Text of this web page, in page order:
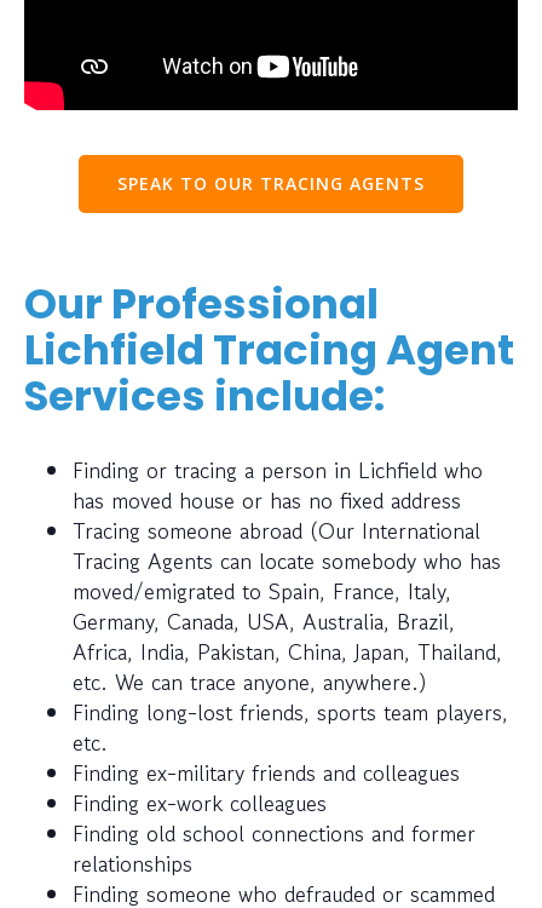
SPEAK TO OUR TRACING AGENTS
Our Professional
Lichfield Tracing Agent
Services include:
Finding or tracing a person in Lichfield who
has moved house or has no fixed address
Tracing someone abroad (Our International
Tracing Agents can locate somebody who has
moved/emigrated to Spain, France, Italy,
Germany, Canada, USA, Australia, Brazil,
Africa, India, Pakistan, China, Japan, Thailand,
etc. We can trace anyone, anywhere.)
Finding long-lost friends, sports team players,
etc.
Finding ex-military friends and colleagues
Finding ex-work colleagues
Finding old school connections and former
relationships
Finding someone who defrauded or scammed